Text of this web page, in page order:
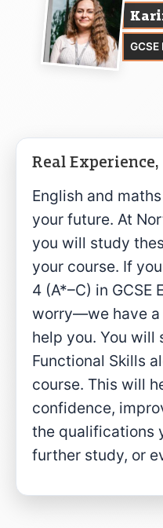
Real
English and
your future. At
you will study
your course. If
4 (A*–C) in GCSE
worry—we have
help you. You will
Functional Skills
course. This will
confidence,
the qualifications
further study, or